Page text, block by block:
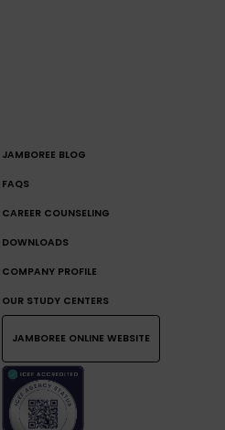
JAMBOREE BLOG
FAQS
CAREER COUNSELING
DOWNLOADS
COMPANY PROFILE
OUR STUDY CENTERS
JAMBOREE ONLINE WEBSITE